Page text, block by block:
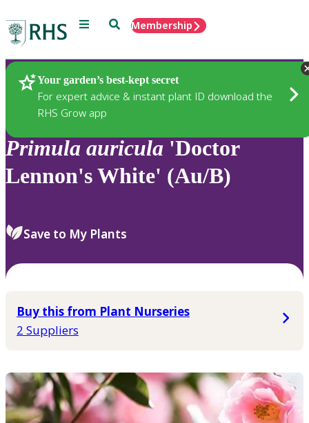
Menu SearchMembership
Your garden’s best-kept secret
For expert advice & instant plant ID download the
RHS Grow app
Plants
Primula auricula 'Doctor
Lennon's White' (Au/B)
Save to My Plants
Buy this from Plant Nurseries
2 Suppliers